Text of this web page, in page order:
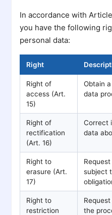
In accordance with
you have the following
personal data:
Right
Right of
access (Art.
15)
Obtain
data
Right of
rectification
(Art. 16)
Correct
data
Right to
erasure (Art.
17)
subject
Right to
restriction
the